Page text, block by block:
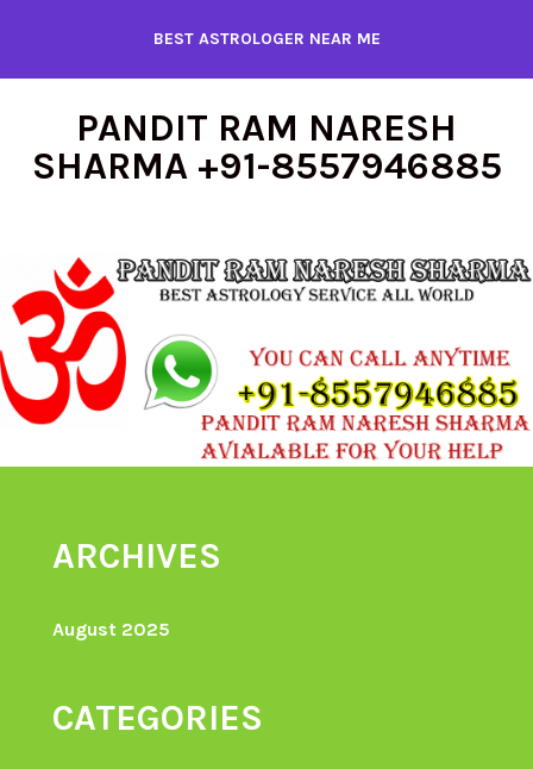
content
BEST ASTROLOGER NEAR ME
PANDIT RAM NARESH
SHARMA +91-8557946885
ARCHIVES
August 2025
CATEGORIES